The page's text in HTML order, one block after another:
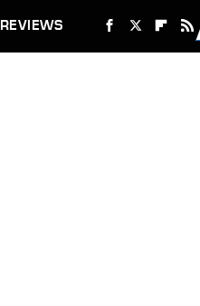
REVIEWS